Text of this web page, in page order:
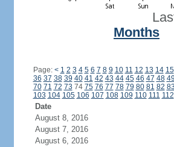
Months
Page: < 1 2 3 4 5 6 7 8 9 10 11 12 13 14 15
36 37 38 39 40 41 42 43 44 45 46 47 48 49
70 71 72 73 74 75 76 77 78 79 80 81 82 83
103 104 105 106 107 108 109 110 111 112
Date
August 8, 2016
August 7, 2016
August 6, 2016